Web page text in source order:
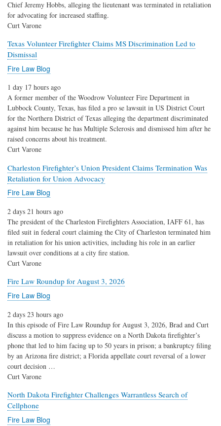
Chief Jeremy Hobbs, alleging the lieutenant was terminated in retaliation
for advocating for increased staffing.
Curt Varone
Texas Volunteer Firefighter Claims MS Discrimination Led to
Dismissal
Fire Law Blog
1 day 17 hours ago
A former member of the Woodrow Volunteer Fire Department in
Lubbock County, Texas, has filed a pro se lawsuit in US District Court
for the Northern District of Texas alleging the department discriminated
against him because he has Multiple Sclerosis and dismissed him after he
raised concerns about his treatment.
Curt Varone
Charleston Firefighter’s Union President Claims Termination Was
Retaliation for Union Advocacy
Fire Law Blog
2 days 21 hours ago
The president of the Charleston Firefighters Association, IAFF 61, has
filed suit in federal court claiming the City of Charleston terminated him
in retaliation for his union activities, including his role in an earlier
lawsuit over conditions at a city fire station.
Curt Varone
Fire Law Roundup for August 3, 2026
Fire Law Blog
2 days 23 hours ago
In this episode of Fire Law Roundup for August 3, 2026, Brad and Curt
discuss a motion to suppress evidence on a North Dakota firefighter’s
phone that led to him facing up to 50 years in prison; a bankruptcy filing
by an Arizona fire district; a Florida appellate court reversal of a lower
court decision …
Curt Varone
North Dakota Firefighter Challenges Warrantless Search of
Cellphone
Fire Law Blog